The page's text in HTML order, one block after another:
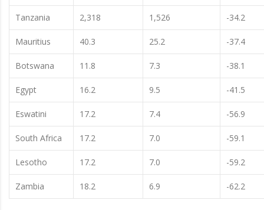
Tanzania 2,318 1,526 -34.2
Mauritius 40.3 25.2 -37.4
Botswana 11.8 7.3 -38.1
Egypt 16.2 9.5 -41.5
Eswatini 17.2 7.4 -56.9
South Africa 17.2 7.0 -59.1
Lesotho 17.2 7.0 -59.2
Zambia 18.2 6.9 -62.2